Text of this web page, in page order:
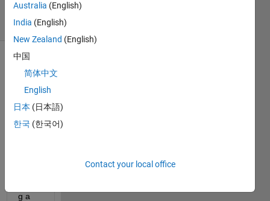
18 Views
(30 days)
Hello
g a
Australia (English)
India (English)
New Zealand (English)
中国
简体中文
English
日本 (日本語)
한국 (한국어)
Contact your local office